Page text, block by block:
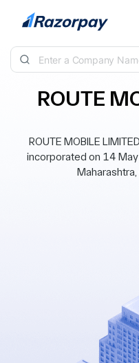
Skip to content
ROUTE
ROUTE MOBILE
incorporated on 14